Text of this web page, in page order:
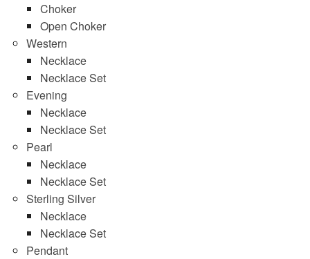
Choker
Open Choker
Western
Necklace
Necklace Set
Evening
Necklace
Necklace Set
Pearl
Necklace
Necklace Set
Sterling Silver
Necklace
Necklace Set
Pendant